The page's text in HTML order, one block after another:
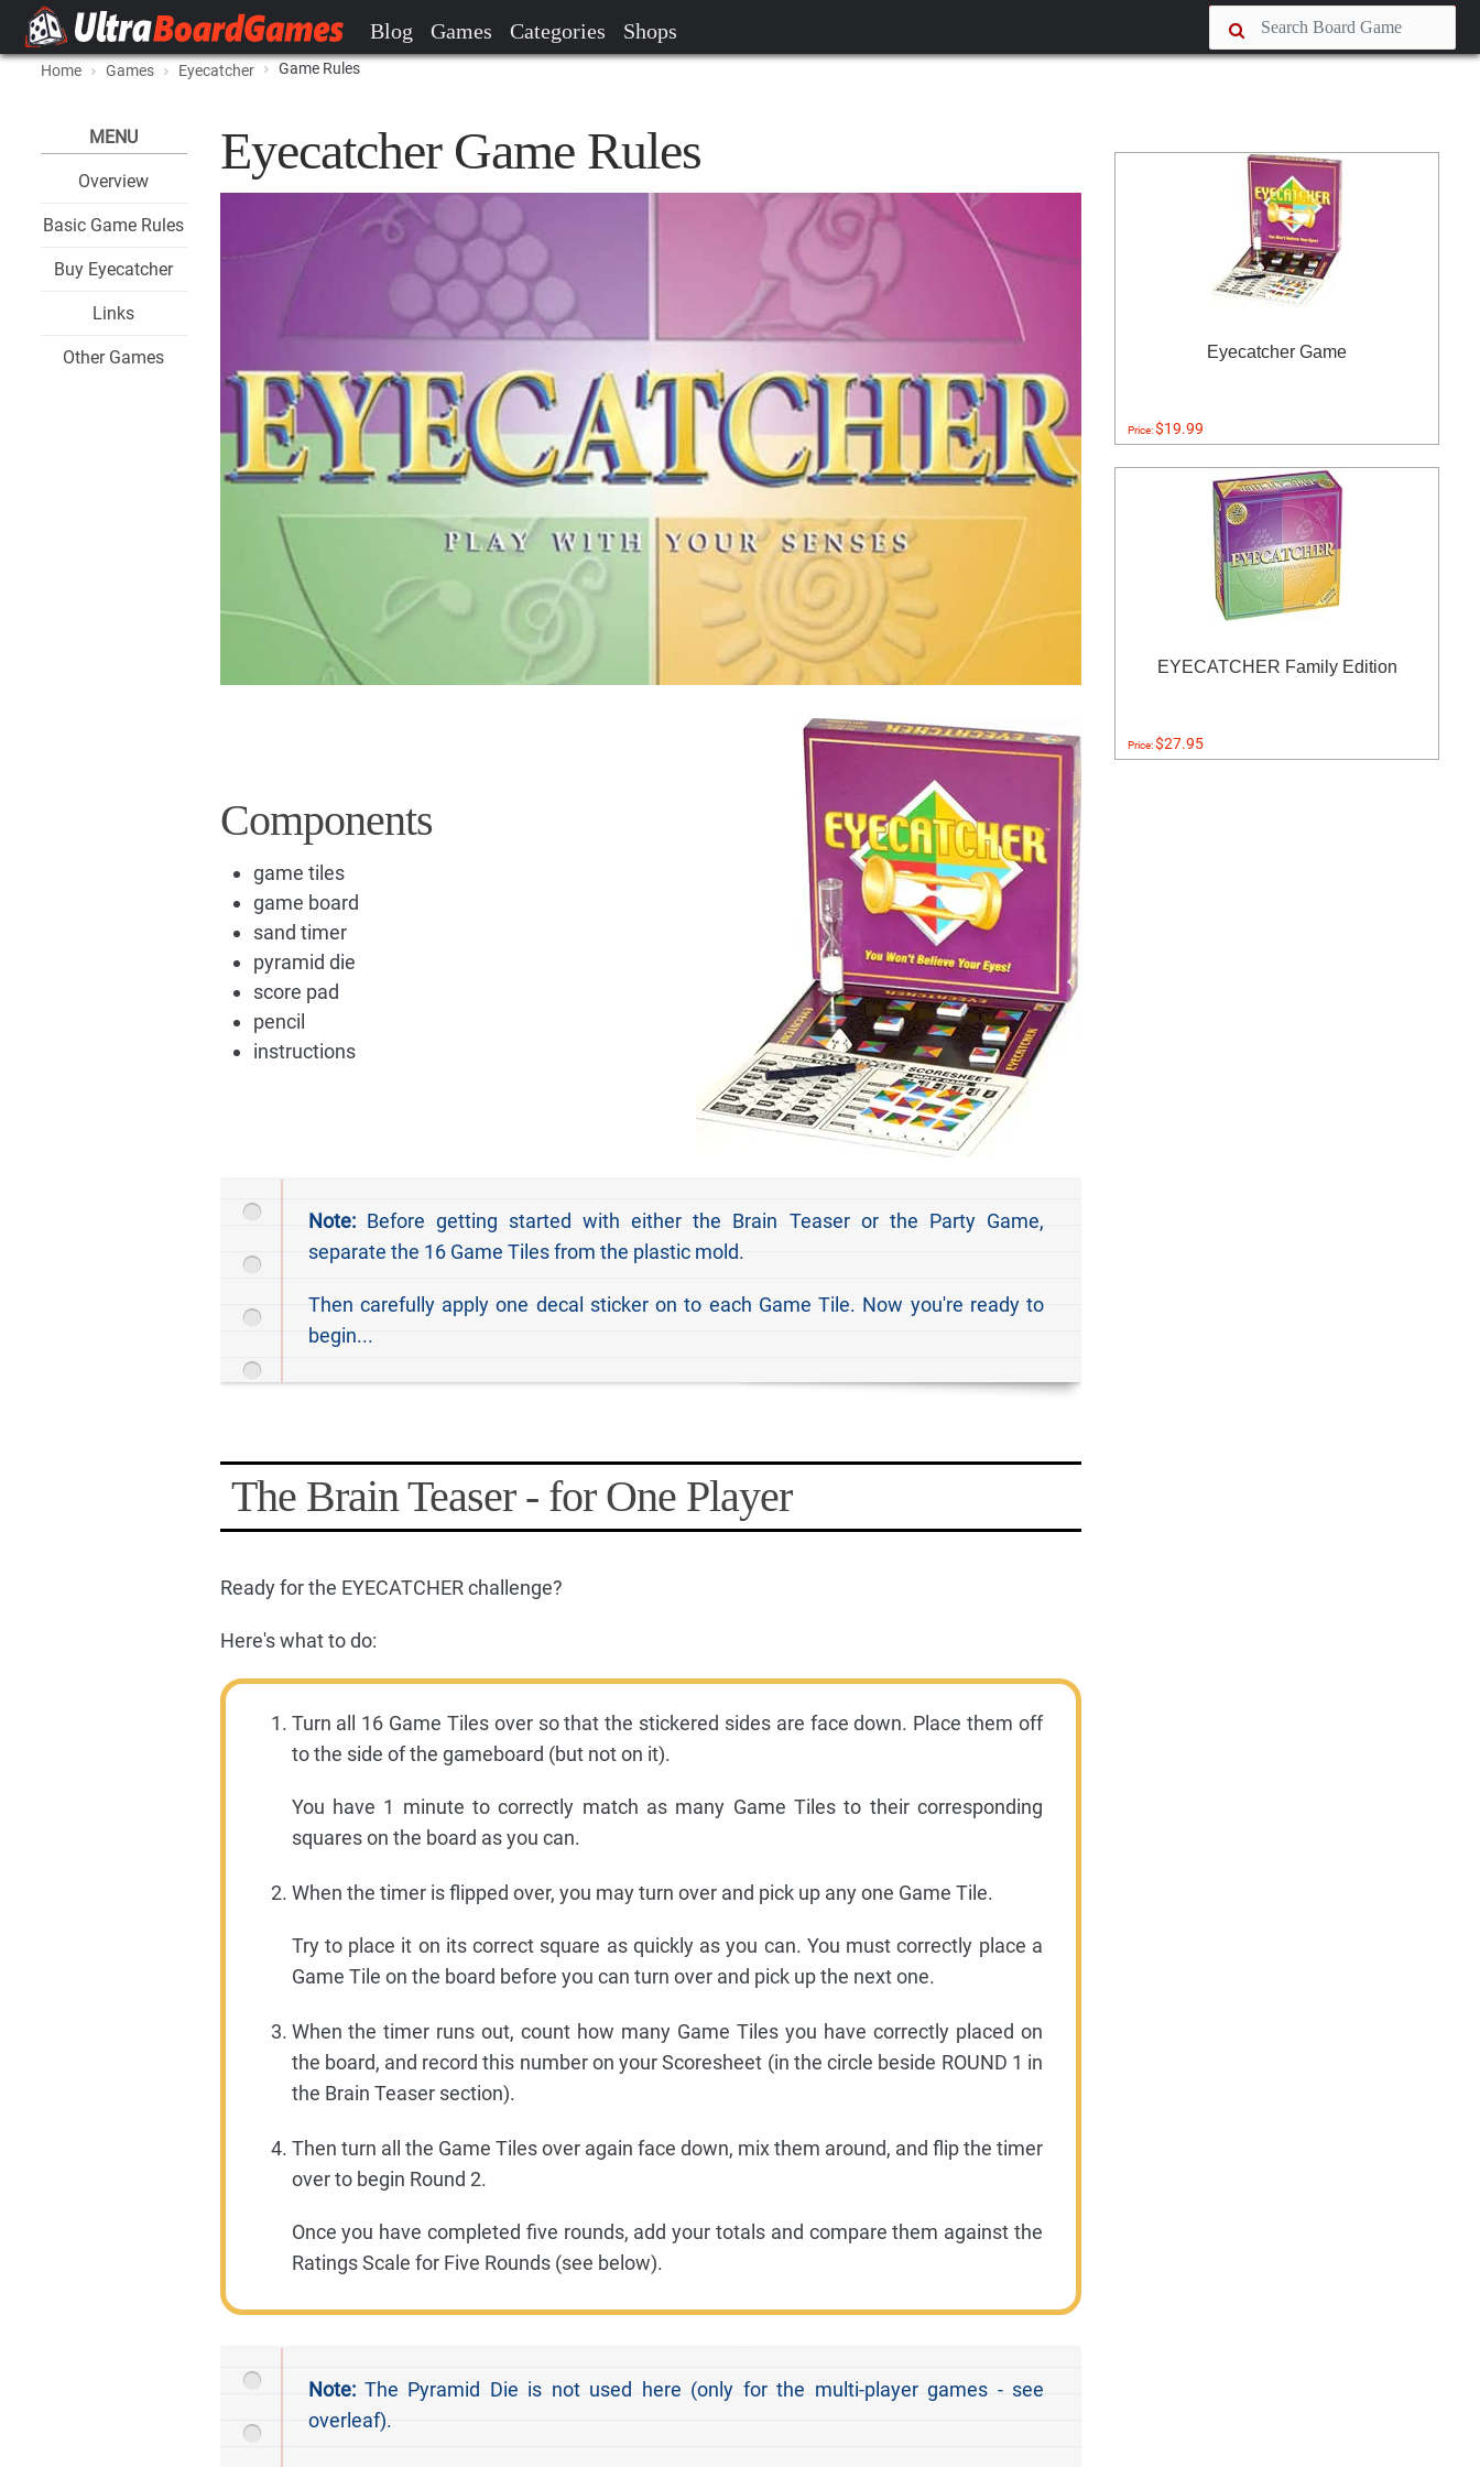
Blog Games Categories Shops
Home Games Eyecatcher Game Rules
MENU
Overview
Basic Game Rules
Buy Eyecatcher
Links
Other Games
Eyecatcher Game Rules
Components
game tiles
game board
sand timer
pyramid die
score pad
pencil
instructions
Note:Before getting started with either the Brain Teaser or the Party Game,
separate the 16 Game Tiles from the plastic mold.
Then carefully apply one decal sticker on to each Game Tile. Now you're ready to
begin...
The Brain Teaser - for One Player
Ready for the EYECATCHER challenge?
Here's what to do:
Turn all 16 Game Tiles over so that the stickered sides are face down. Place them off
to the side of the gameboard (but not on it).
You have 1 minute to correctly match as many Game Tiles to their corresponding
squares on the board as you can.
When the timer is flipped over, you may turn over and pick up any one Game Tile.
Try to place it on its correct square as quickly as you can. You must correctly place a
Game Tile on the board before you can turn over and pick up the next one.
When the timer runs out, count how many Game Tiles you have correctly placed on
the board, and record this number on your Scoresheet (in the circle beside ROUND 1 in
the Brain Teaser section).
Then turn all the Game Tiles over again face down, mix them around, and flip the timer
over to begin Round 2.
Once you have completed five rounds, add your totals and compare them against the
Ratings Scale for Five Rounds (see below).
Note:The Pyramid Die is not used here (only for the multi-player games - see
overleaf).
Eyecatcher Game
Price:$19.99
EYECATCHER Family Edition
Price:$27.95